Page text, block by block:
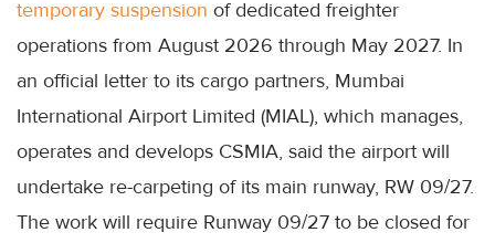
temporary suspension of dedicated freighter
operations from August 2026 through May 2027. In
an official letter to its cargo partners, Mumbai
International Airport Limited (MIAL), which manages,
operates and develops CSMIA, said the airport will
undertake re-carpeting of its main runway, RW 09/27.
The work will require Runway 09/27 to be closed for